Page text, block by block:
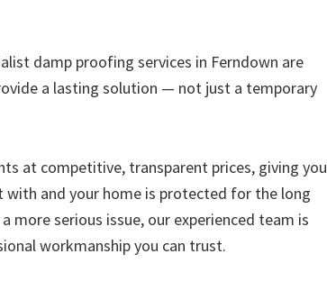
damp proofing services in Ferndown are
a lasting solution — not just a temporary
at competitive, transparent prices, giving you
and your home is protected for the long
more serious issue, our experienced team is
workmanship you can trust.